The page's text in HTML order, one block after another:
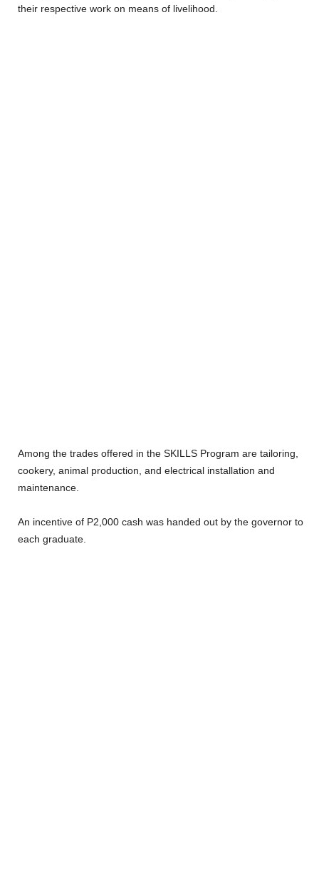
their respective work on means of livelihood.
Among the trades offered in the SKILLS Program are tailoring,
cookery, animal production, and electrical installation and
maintenance.
An incentive of P2,000 cash was handed out by the governor to
each graduate.